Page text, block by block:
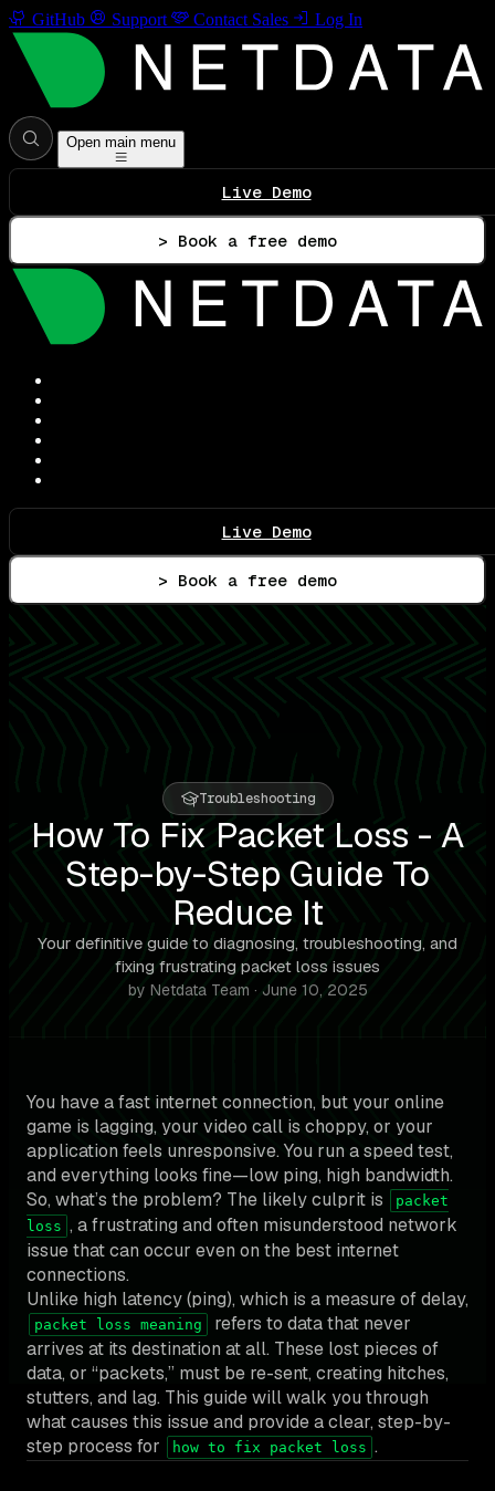
GitHub Support Contact Sales Log In
Open main menu
Live Demo
> Book a free demo
Live Demo
> Book a free demo
Troubleshooting
How To Fix Packet Loss - A
Step-by-Step Guide To
Reduce It
Your definitive guide to diagnosing, troubleshooting, and
fixing frustrating packet loss issues
by Netdata Team · June 10, 2025
You have a fast internet connection, but your online
game is lagging, your video call is choppy, or your
application feels unresponsive. You run a speed test,
and everything looks fine—low ping, high bandwidth.
So, what’s the problem? The likely culprit is
packet
loss , a frustrating and often misunderstood network
issue that can occur even on the best internet
connections.
Unlike high latency (ping), which is a measure of delay,
packet loss meaning
refers to data that never
arrives at its destination at all. These lost pieces of
data, or “packets,” must be re-sent, creating hitches,
stutters, and lag. This guide will walk you through
what causes this issue and provide a clear, step-by-
step process for
how to fix packet loss .